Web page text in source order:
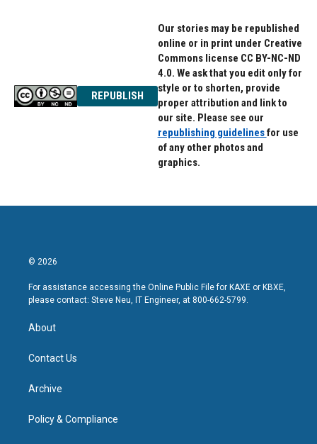
REPUBLISH
Our stories may be republished
online or in print under Creative
Commons license CC BY-NC-ND
4.0. We ask that you edit only for
style or to shorten, provide
proper attribution and link to
our site. Please see our
republishing guidelinesfor use
of any other photos and
graphics.
© 2026
For assistance accessing the Online Public File for KAXE or KBXE,
please contact: Steve Neu, IT Engineer, at 800-662-5799.
About
Contact Us
Archive
Policy & Compliance